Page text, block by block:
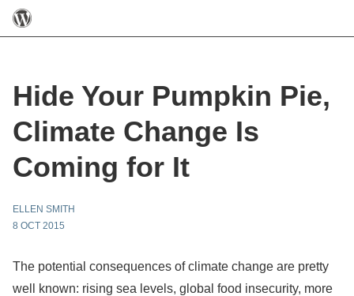
Hide Your Pumpkin Pie,
Climate Change Is
Coming for It
ELLEN SMITH
8 OCT 2015
The potential consequences of climate change are pretty
well known: rising sea levels, global food insecurity, more